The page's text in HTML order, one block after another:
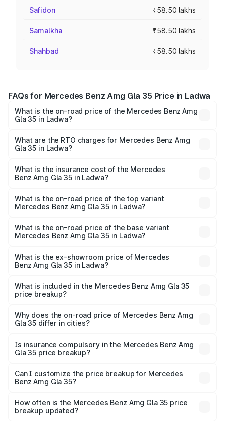
Safidon ₹58.50 lakhs
Samalkha ₹58.50 lakhs
Shahbad ₹58.50 lakhs
FAQs for Mercedes Benz Amg Gla 35 Price in Ladwa
What is the on-road price of the Mercedes Benz Amg
Gla 35 in Ladwa?
ranges from ₹58.50 Lakhs and ₹63.50 Lakhs. On-road
prices vary across cities based on registration fees,
What are the RTO charges for Mercedes Benz Amg
Gla 35 in Ladwa?
Benz Amg Gla 35 in Ladwa will be ₹5.85 lakhs.
What is the insurance cost of the Mercedes
Benz Amg Gla 35 in Ladwa?
Benz Amg Gla 35 in Ladwa is ₹2.48 lakhs
What is the on-road price of the top variant
Mercedes Benz Amg Gla 35 in Ladwa?
lakhs Lakh in Ladwa.
What is the on-road price of the base variant
Mercedes Benz Amg Gla 35 in Ladwa?
₹67.41 lakhs Lakh in Ladwa.
What is the ex-showroom price of Mercedes
Benz Amg Gla 35 in Ladwa?
Benz Amg Gla 35 in Ladwa is ₹58.50 lakhs.
What is included in the Mercedes Benz Amg Gla 35
price breakup?
charges, insurance, road tax, handling fees, and optional
accessories.
Why does the on-road price of Mercedes Benz Amg
Gla 35 differ in cities?
charges, taxes, and insurance costs.
Is insurance compulsory in the Mercedes Benz Amg
Gla 35 price breakup?
Yes, at least third-party insurance is mandatory in India,
and it is included in the on-road price breakup.
Can I customize the price breakup for Mercedes
Benz Amg Gla 35?
accessories, or different insurance plans, which will adjust
the final breakup.
How often is the Mercedes Benz Amg Gla 35 price
breakup updated?